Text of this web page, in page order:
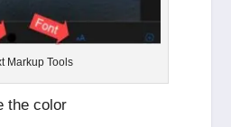
Markup Tools
the color